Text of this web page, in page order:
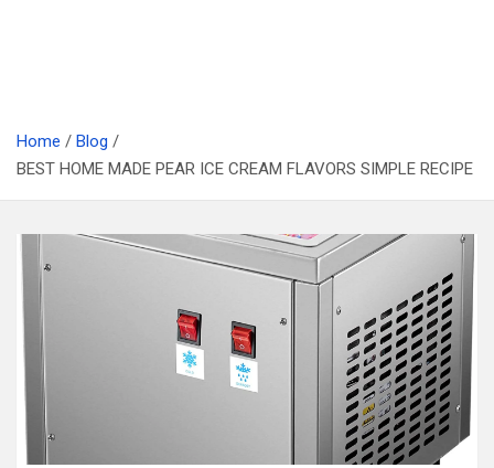
Home
Blog
BEST HOME MADE PEAR ICE CREAM FLAVORS SIMPLE RECIPE